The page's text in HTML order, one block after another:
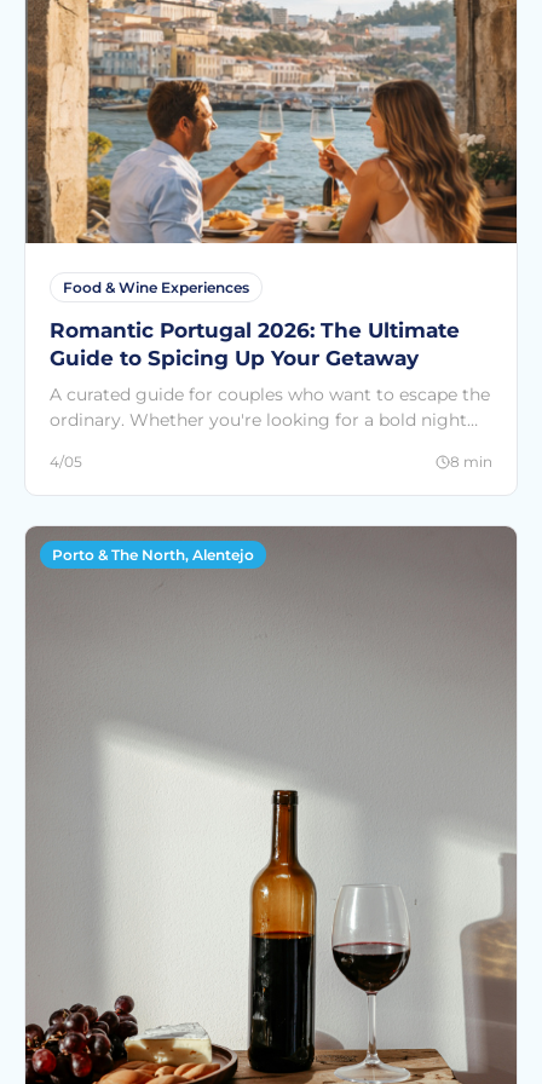
Food & Wine Experiences
Romantic Portugal 2026: The Ultimate
Guide to Spicing Up Your Getaway
A curated guide for couples who want to escape the
ordinary. Whether you're looking for a bold night
among the 300+ experiences at SEE Countries.
4/05 8 min
Porto & The North, Alentejo